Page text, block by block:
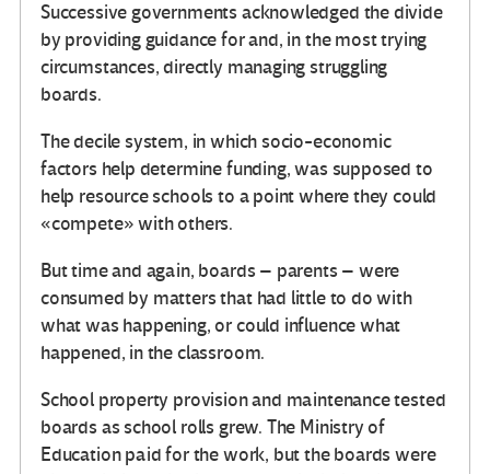
Successive governments acknowledged the divide
by providing guidance for and, in the most trying
circumstances, directly managing struggling
boards.
The decile system, in which socio-economic
factors help determine funding, was supposed to
help resource schools to a point where they could
«compete» with others.
But time and again, boards – parents – were
consumed by matters that had little to do with
what was happening, or could influence what
happened, in the classroom.
School property provision and maintenance tested
boards as school rolls grew. The Ministry of
Education paid for the work, but the boards were